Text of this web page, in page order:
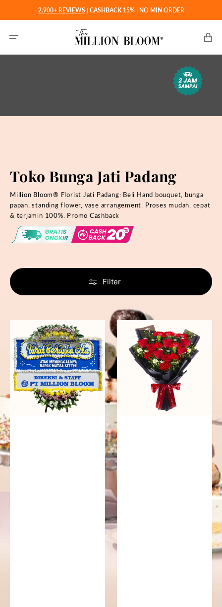
konten
2.900+ REVIEWS | CASHBACK 15% | NO MIN ORDER
Toko Bunga Jati Padang
Million Bloom® Florist Jati Padang: Beli Hand bouquet, bunga
papan, standing flower, vase arrangement. Proses mudah, cepat
& terjamin 100%. Promo Cashback
Filter
Forgotten
Bunga
Papan
Fiery
Passion